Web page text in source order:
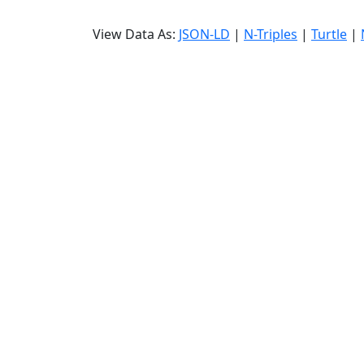
View Data As: JSON-LD | N-Triples | Turtle |